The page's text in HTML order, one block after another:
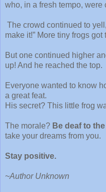
who, in a fresh tempo,
The crowd continued to
make it!” More tiny frogs
But one continued higher
up! And he reached the top.
Everyone wanted to know
a great feat.
His secret? This little frog
The morale? Be deaf to
take your dreams from you.
Stay positive.
~Author Unknown